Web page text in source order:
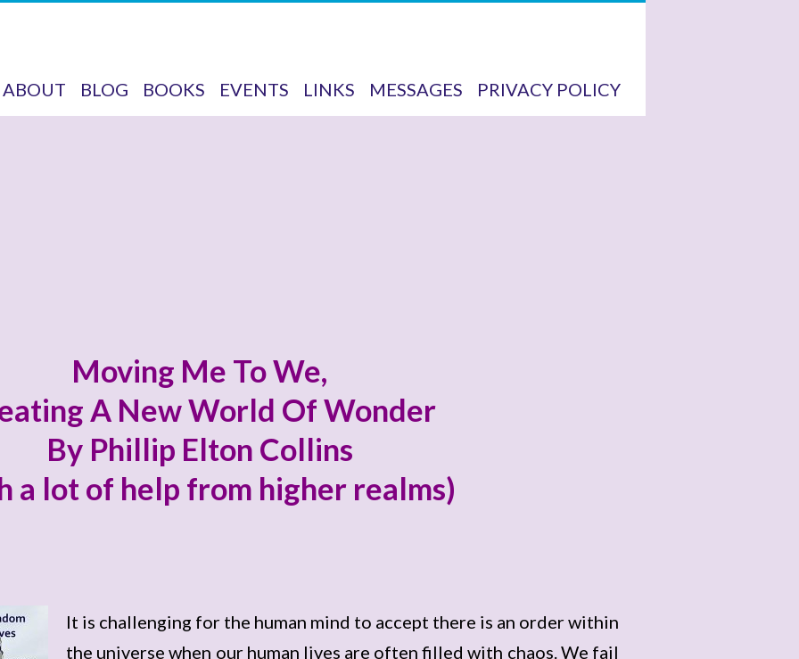
ABOUT BLOG BOOKS EVENTS LINKS MESSAGES PRIVACY POLICY
Moving Me To We,
A New World Of Wonder
By Phillip Elton Collins
a lot of help from higher realms)
It is challenging for the human mind to accept there is an order within
the universe when our human lives are often filled with chaos. We fail